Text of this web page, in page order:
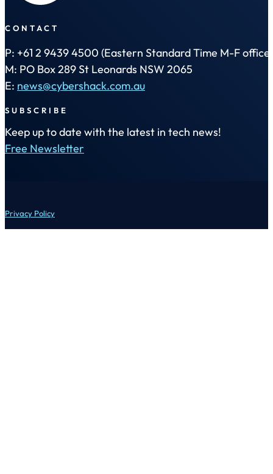
CONTACT
P: +61 2 9439 4500 (Eastern Standard Time M-F office
M: PO Box 289 St Leonards NSW 2065
E: news@cybershack.com.au
SUBSCRIBE
Keep up to date with the latest in tech news!
Free Newsletter
Privacy Policy